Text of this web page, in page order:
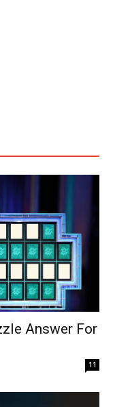
Answer For
11